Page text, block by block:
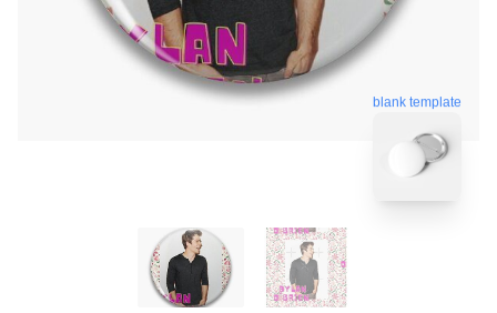
blank template